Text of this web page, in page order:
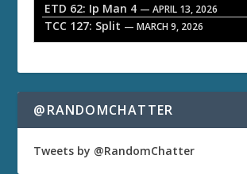
ETD 62: Ip Man 4 — APRIL 13, 2026
TCC 127: Split — MARCH 9, 2026
@RANDOMCHATTER
Tweets by @RandomChatter